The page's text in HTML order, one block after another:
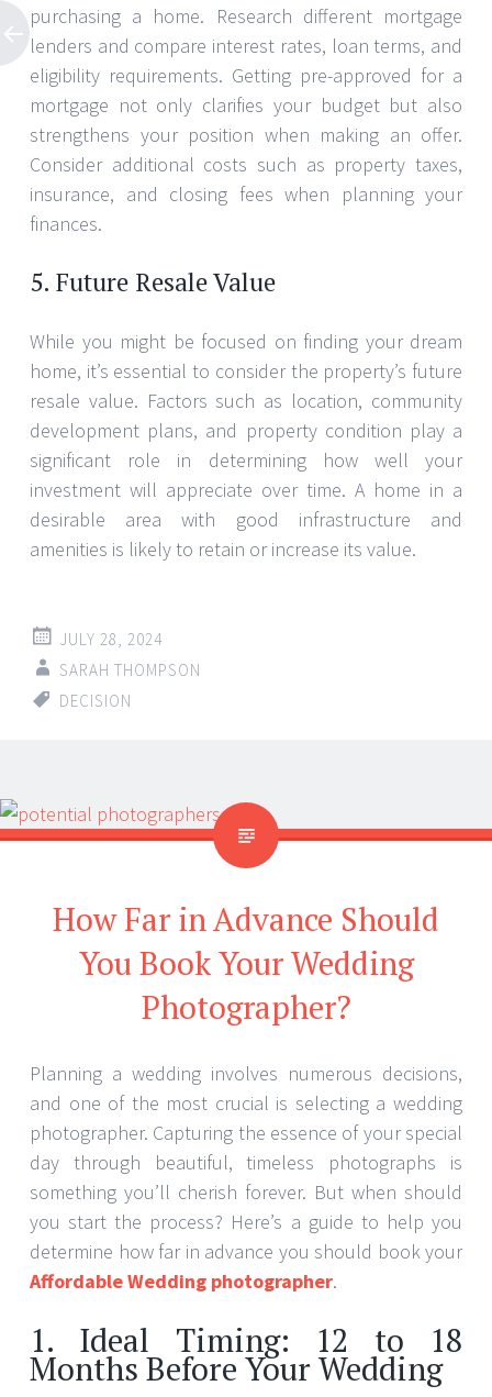
purchasing a home. Research different mortgage
lenders and compare interest rates, loan terms, and
eligibility requirements. Getting pre-approved for a
mortgage not only clarifies your budget but also
strengthens your position when making an offer.
Consider additional costs such as property taxes,
insurance, and closing fees when planning your
finances.
5. Future Resale Value
While you might be focused on finding your dream
home, it’s essential to consider the property’s future
resale value. Factors such as location, community
development plans, and property condition play a
significant role in determining how well your
investment will appreciate over time. A home in a
desirable area with good infrastructure and
amenities is likely to retain or increase its value.
JULY 28, 2024
SARAH THOMPSON
DECISION
How Far in Advance Should
You Book Your Wedding
Photographer?
Planning a wedding involves numerous decisions,
and one of the most crucial is selecting a wedding
photographer. Capturing the essence of your special
day through beautiful, timeless photographs is
something you’ll cherish forever. But when should
you start the process? Here’s a guide to help you
determine how far in advance you should book your
Affordable Wedding photographer.
1. Ideal Timing: 12 to 18
Months Before Your Wedding